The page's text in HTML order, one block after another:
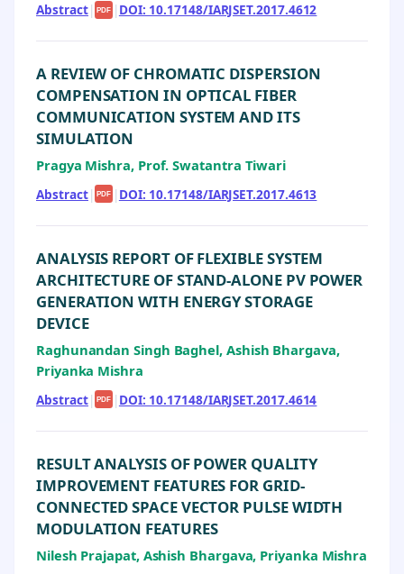
Abstract| PDF | DOI: 10.17148/IARJSET.2017.4612
A REVIEW OF CHROMATIC DISPERSION
COMPENSATION IN OPTICAL FIBER
COMMUNICATION SYSTEM AND ITS
SIMULATION
Pragya Mishra, Prof. Swatantra Tiwari
Abstract| PDF | DOI: 10.17148/IARJSET.2017.4613
ANALYSIS REPORT OF FLEXIBLE SYSTEM
ARCHITECTURE OF STAND-ALONE PV POWER
GENERATION WITH ENERGY STORAGE
DEVICE
Raghunandan Singh Baghel, Ashish Bhargava,
Priyanka Mishra
Abstract| PDF | DOI: 10.17148/IARJSET.2017.4614
RESULT ANALYSIS OF POWER QUALITY
IMPROVEMENT FEATURES FOR GRID-
CONNECTED SPACE VECTOR PULSE WIDTH
MODULATION FEATURES
Nilesh Prajapat, Ashish Bhargava, Priyanka Mishra